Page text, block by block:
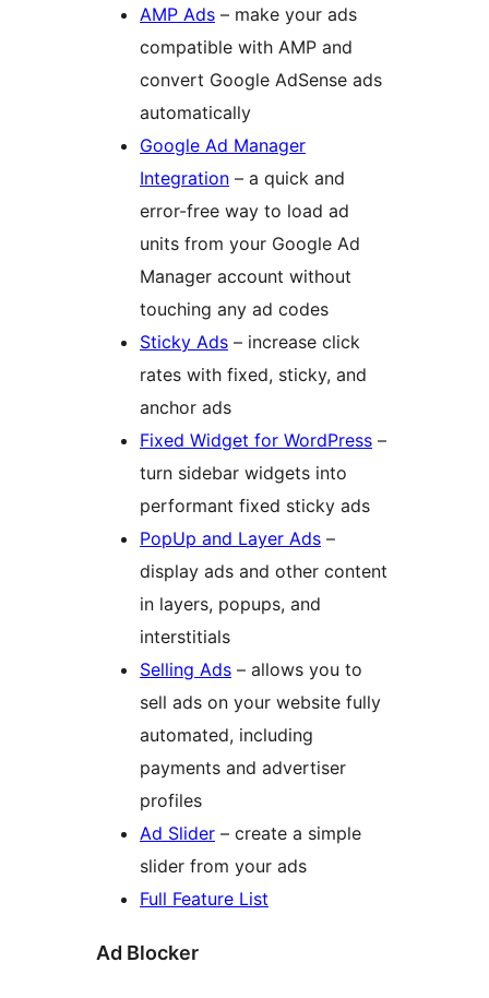
AMP Ads – make your ads
compatible with AMP and
convert Google AdSense ads
automatically
Google Ad Manager
Integration – a quick and
error-free way to load ad
units from your Google Ad
Manager account without
touching any ad codes
Sticky Ads – increase click
rates with fixed, sticky, and
anchor ads
Fixed Widget for WordPress –
turn sidebar widgets into
performant fixed sticky ads
PopUp and Layer Ads –
display ads and other content
in layers, popups, and
interstitials
Selling Ads – allows you to
sell ads on your website fully
automated, including
payments and advertiser
profiles
Ad Slider – create a simple
slider from your ads
Full Feature List
Ad Blocker